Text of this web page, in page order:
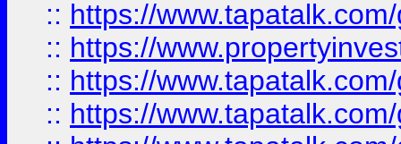
:: https://
:: https://
:: https://
:: https://